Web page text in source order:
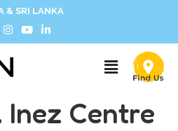
& SRI LANKA
Inez Centre